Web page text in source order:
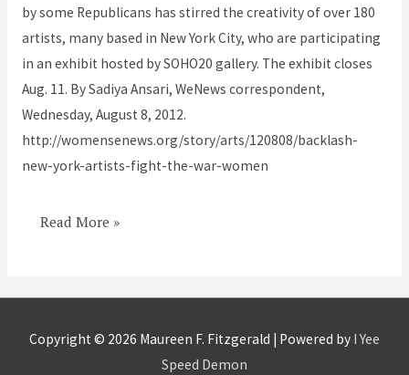
by some Republicans has stirred the creativity of over 180
artists, many based in New York City, who are participating
in an exhibit hosted by SOHO20 gallery. The exhibit closes
Aug. 11. By Sadiya Ansari, WeNews correspondent,
Wednesday, August 8, 2012.
http://womensenews.org/story/arts/120808/backlash-
new-york-artists-fight-the-war-women
War
on
Women
Read More »
Copyright © 2026 Maureen F. Fitzgerald | Powered by I Yee
Speed Demon